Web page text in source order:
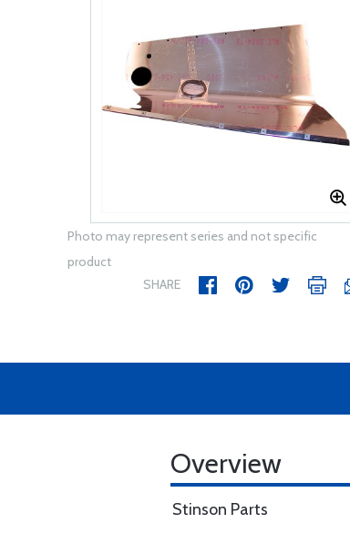
Photo may represent series and not specific
product
SHARE
Overview
Stinson Parts